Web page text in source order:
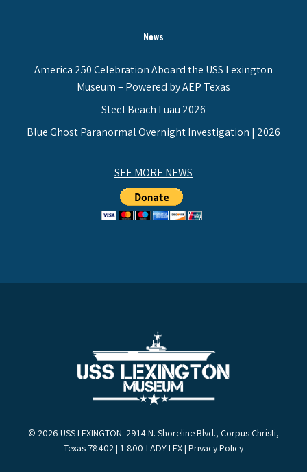
News
America 250 Celebration Aboard the USS Lexington
Museum – Powered by AEP Texas
Steel Beach Luau 2026
Blue Ghost Paranormal Overnight Investigation | 2026
SEE MORE NEWS
© 2026 USS LEXINGTON. 2914 N. Shoreline Blvd., Corpus Christi,
Texas 78402 | 1-800-LADY LEX | Privacy Policy